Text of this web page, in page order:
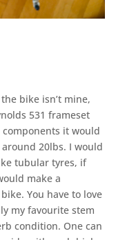
bike isn’t mine,
531 frameset
components it would
20lbs. I would
tubular tyres, if
make a
You have to love
my favourite stem
condition. One can